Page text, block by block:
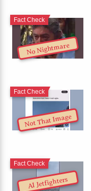
No Nightmare
Fact Check
Not That Image
Fact Check
AI Jetfighters
Fact Check